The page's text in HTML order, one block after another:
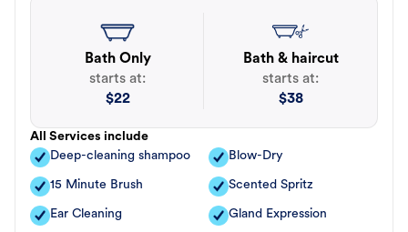
Bath Only
starts at:
$22
Bath & haircut
starts at:
$38
All Services include
Deep-cleaning shampoo
Blow-Dry
15 Minute Brush Scented Spritz
Ear Cleaning Gland Expression